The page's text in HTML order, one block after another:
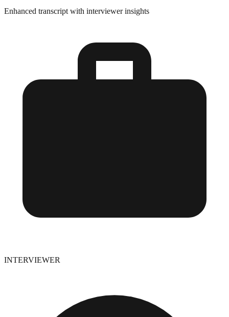
Enhanced transcript with interviewer insights
INTERVIEWER